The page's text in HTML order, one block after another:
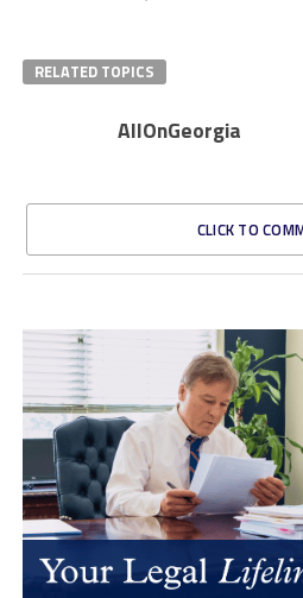
RELATED TOPICS
AllOnGeorgia
CLICK TO